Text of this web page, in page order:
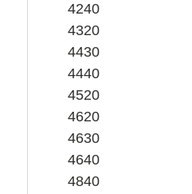
4240
4320
4430
4440
4520
4620
4630
4640
4840